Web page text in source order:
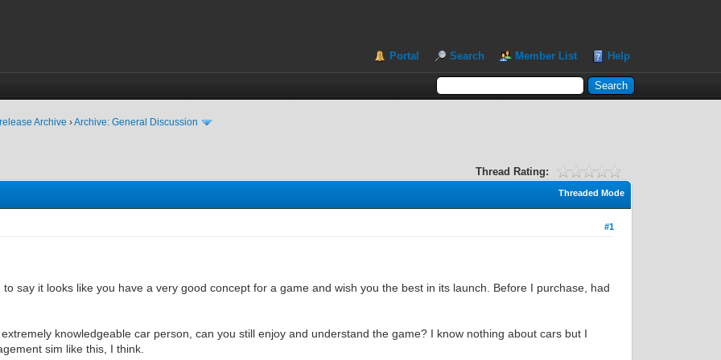
Portal Search Member List Help
Archive ›Archive: General Discussion
Thread Rating:
Threaded Mode
#1
to say it looks like you have a very good concept for a game and wish you the best in its launch. Before I purchase, had
knowledgeable car person, can you still enjoy and understand the game? I know nothing about cars but I
sim like this, I think.